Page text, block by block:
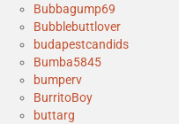
Bubbagump69
Bubblebuttlover
budapestcandids
Bumba5845
bumperv
BurritoBoy
buttarg